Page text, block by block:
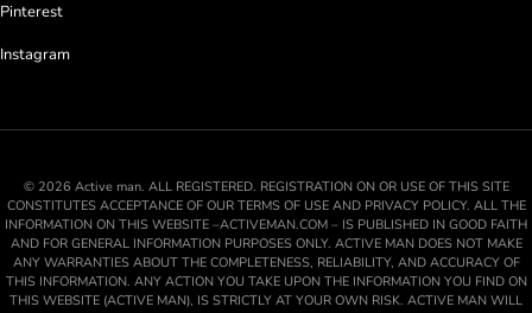
Pinterest
Instagram
© 2026 Active man. ALL REGISTERED. REGISTRATION ON OR USE OF THIS SITE
CONSTITUTES ACCEPTANCE OF OUR TERMS OF USE AND PRIVACY POLICY. ALL THE
INFORMATION ON THIS WEBSITE –ACTIVEMAN.COM – IS PUBLISHED IN GOOD FAITH
AND FOR GENERAL INFORMATION PURPOSES ONLY. ACTIVE MAN DOES NOT MAKE
ANY WARRANTIES ABOUT THE COMPLETENESS, RELIABILITY, AND ACCURACY OF
THIS INFORMATION. ANY ACTION YOU TAKE UPON THE INFORMATION YOU FIND ON
THIS WEBSITE (ACTIVE MAN), IS STRICTLY AT YOUR OWN RISK. ACTIVE MAN WILL